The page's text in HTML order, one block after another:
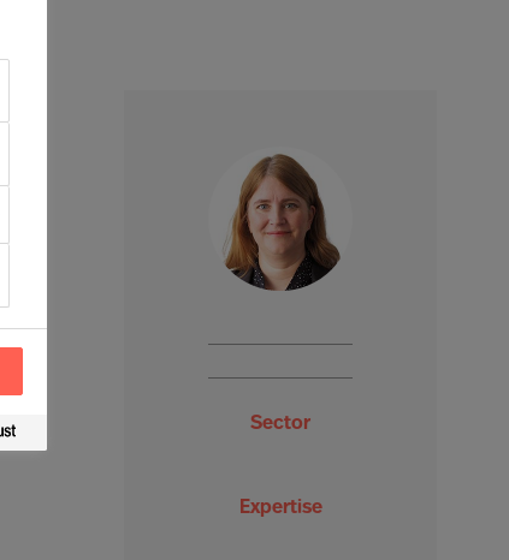
Sector
Expertise